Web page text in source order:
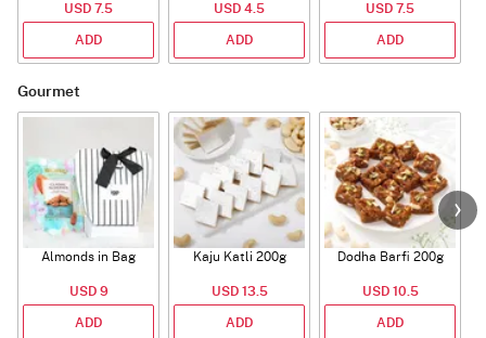
USD 7.5
ADD
USD 4.5
ADD
USD 7.5
ADD
Gourmet
Almonds in Bag
USD 9
ADD
Kaju Katli 200g
USD 13.5
ADD
Dodha Barfi 200g
USD 10.5
ADD